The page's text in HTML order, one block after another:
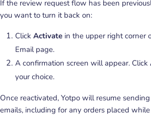
If the review request flow has been
you want to turn it back on:
Click Activate in the upper right corner
Email page.
A confirmation screen will appear. Click
your choice.
Once reactivated, Yotpo will resume
emails, including for any orders placed